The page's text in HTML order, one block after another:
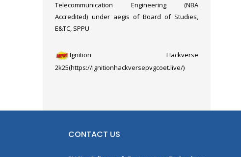
Accredited) under aegis of Board of Studies,
E&TC, SPPU
2k25(https://ignitionhackversepvgcoet.live/)
Equality & Women’s Empowerment (ICGEWE
organized by the Department of E&TC in
CONTACT US